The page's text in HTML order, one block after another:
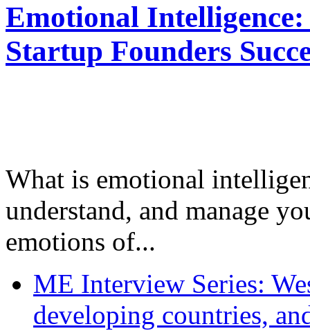
Emotional
Startup Founders
What is emotional
understand, and manage
emotions of...
ME Interview Series:
developing countries,